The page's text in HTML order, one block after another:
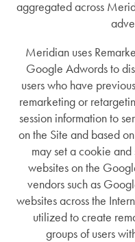
aggregated across
Meridian uses
Google Adwords to
users who have
remarketing or
session information to
on the Site and based
may set a cookie
websites on the
vendors such as
websites across the
utilized to create
groups of users